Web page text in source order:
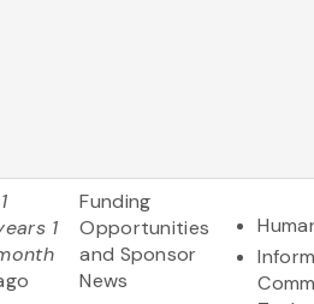
1
Funding
Opportunities
and Sponsor
News